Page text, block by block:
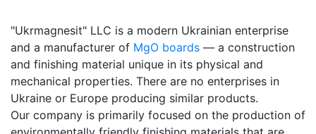
"Ukrmagnesit" LLC is a modern Ukrainian enterprise
and a manufacturer of MgO boards — a construction
and finishing material unique in its physical and
mechanical properties. There are no enterprises in
Ukraine or Europe producing similar products.
Our company is primarily focused on the production of